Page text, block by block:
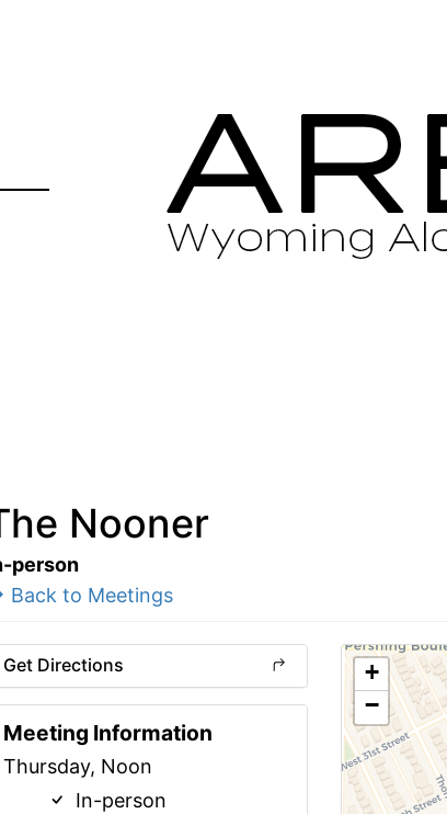
Nooner
person
Back to Meetings
Get Directions
Meeting Information
Thursday, Noon
In-person
+
−